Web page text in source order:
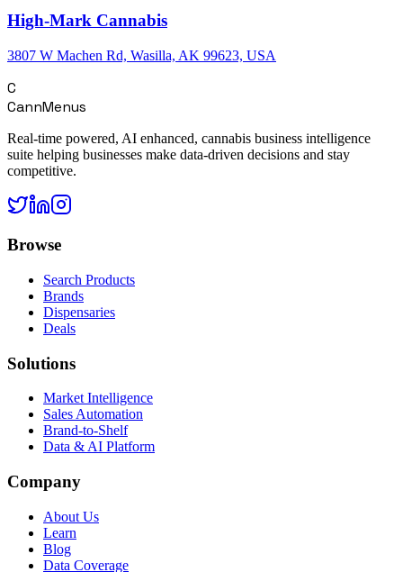
High-Mark Cannabis
3807 W Machen Rd, Wasilla, AK 99623, USA
C
CannMenus
Real-time powered, AI enhanced, cannabis business intelligence
suite helping businesses make data-driven decisions and stay
competitive.
Browse
Search Products
Brands
Dispensaries
Deals
Solutions
Market Intelligence
Sales Automation
Brand-to-Shelf
Data & AI Platform
Company
About Us
Learn
Blog
Data Coverage